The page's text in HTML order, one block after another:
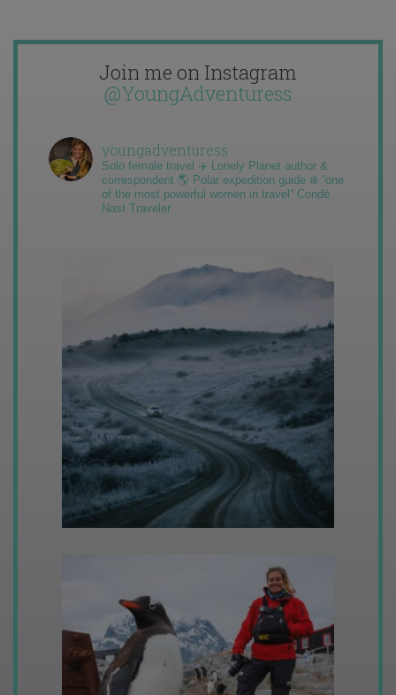
Join me on Instagram
@YoungAdventuress
youngadventuress
Solo female travel ✈️ Lonely Planet author &
correspondent 🌎 Polar expedition guide ❄️ “one
of the most powerful women in travel” Condé
Nast Traveler